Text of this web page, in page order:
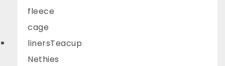
Anonymous
Verified Customer
Fantastic quality. They look great and the
guinea pigs are super comfy.
Helpful?